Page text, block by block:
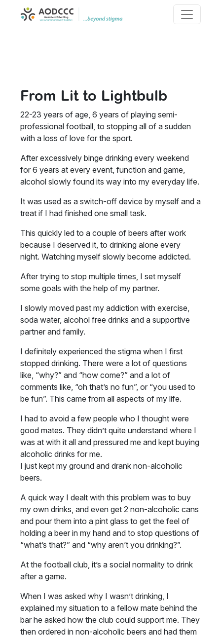
Skip to content
Main Navigation
Our History
Strategic Plan 24-27
Reports
From Lit to Lightbulb
22-23 years of age, 6 years of playing semi-
professional football, to stopping all of a sudden
with a loss of love for the sport.
After excessively binge drinking every weekend
for 6 years at every event, function and game,
alcohol slowly found its way into my everyday life.
It was used as a switch-off device by myself and a
treat if I had finished one small task.
This quickly led to a couple of beers after work
because I deserved it, to drinking alone every
night. Watching myself slowly become addicted.
After trying to stop multiple times, I set myself
some goals with the help of my partner.
I slowly moved past my addiction with exercise,
soda water, alcohol free drinks and a supportive
partner and family.
I definitely experienced the stigma when I first
stopped drinking. There were a lot of questions
like, “why?” and “how come?” and a lot of
comments like, “oh that’s no fun”, or “you used to
be fun”. This came from all aspects of my life.
I had to avoid a few people who I thought were
good mates. They didn’t quite understand where I
was at with it all and pressured me and kept buying
alcoholic drinks for me.
I just kept my ground and drank non-alcoholic
beers.
A quick way I dealt with this problem was to buy
my own drinks, and even get 2 non-alcoholic cans
and pour them into a pint glass to get the feel of
holding a beer in my hand and to stop questions of
“what’s that?” and “why aren’t you drinking?”.
At the football club, it’s a social normality to drink
after a game.
When I was asked why I wasn’t drinking, I
explained my situation to a fellow mate behind the
bar he asked how the club could support me. They
then ordered in non-alcoholic beers and had them